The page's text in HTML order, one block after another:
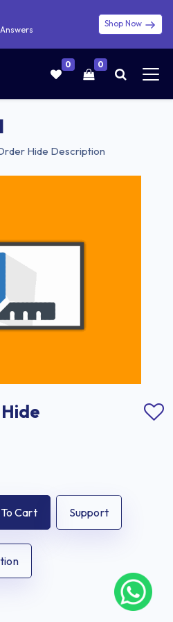
Shop Now
0 0
Hide Description
Cart Support